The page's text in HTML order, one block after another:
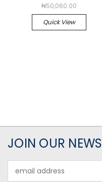
₦50,060.00
Quick View
JOIN OUR
Address